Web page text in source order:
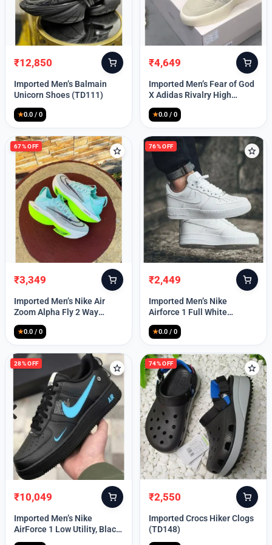
Lost your password?
Original
price
was:
₹12,850
Current
price
is:
Imported Men’s Balmain
Unicorn Shoes (TD111)
★0.0 / 0
Original
price
was:
₹4,649
Current
price
is:
Imported Men’s Fear of God
X Adidas Rivalry High
(TD113)
★0.0 / 0
67% OFF
Original
price
was:
₹3,349
Current
price
is:
Imported Men’s Nike Air
Zoom Alpha Fly 2 Way
(TD114)
★0.0 / 0
76% OFF
Original
price
was:
₹2,449
Current
price
is:
Imported Men’s Nike
Airforce 1 Full White
(TD117)
★0.0 / 0
28% OFF
Original
price
was:
₹10,049
Current
price
is:
Imported Men’s Nike
AirForce 1 Low Utility, Black
Blue (TD112)
74% OFF
Original
price
was:
₹2,550
Current
price
is:
Imported Crocs Hiker Clogs
(TD148)